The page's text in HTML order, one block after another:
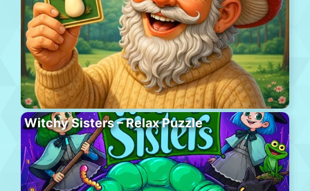
Witchy Sisters – Relax Puzzle